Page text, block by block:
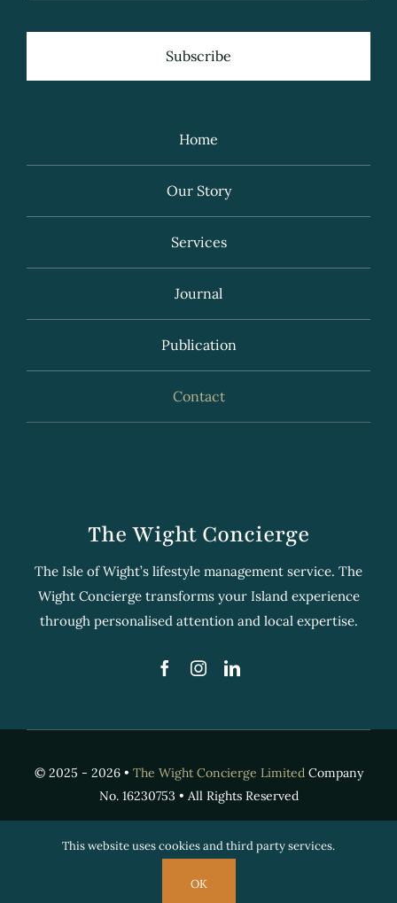
Subscribe
Home
Our Story
Services
Journal
Publication
Contact
The Wight Concierge
The Isle of Wight’s lifestyle management service. The
Wight Concierge transforms your Island experience
through personalised attention and local expertise.
© 2025 - 2026 • The Wight Concierge LimitedCompany
No. 16230753 • All Rights Reserved
This website uses cookies and third party services.
OK